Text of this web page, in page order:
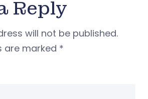
Reply
will not be published.
are marked *